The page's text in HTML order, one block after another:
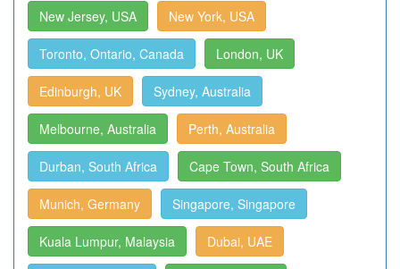
New Jersey, USA New York, USA
Toronto, Ontario, Canada London, UK
Edinburgh, UK Sydney, Australia
Melbourne, Australia Perth, Australia
Durban, South Africa Cape Town, South Africa
Munich, Germany Singapore, Singapore
Kuala Lumpur, Malaysia Dubai, UAE